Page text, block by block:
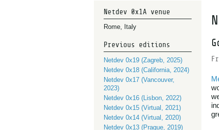
Netdev 0x1A venue
Rome, Italy
Previous editions
Netdev 0x19 (Zagreb, 2025)
Netdev 0x18 (California, 2024)
Netdev 0x17 (Vancouver,
2023)
Netdev 0x16 (Lisbon, 2022)
Netdev 0x15 (Virtual, 2021)
Netdev 0x14 (Virtual, 2020)
Netdev 0x13 (Prague, 2019)